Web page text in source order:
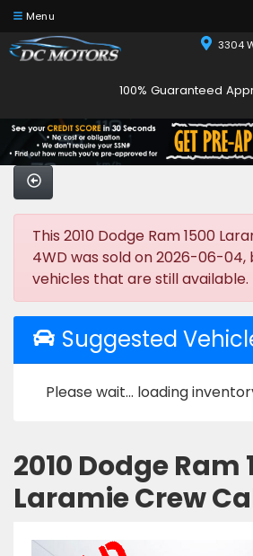
Menu
3304
100% Guaranteed
This 2010 Dodge Ram 1500
4WD was sold on 2026-06-04,
vehicles that are still available.
Suggested
Please wait... loading
2010 Dodge Ram
Laramie Crew